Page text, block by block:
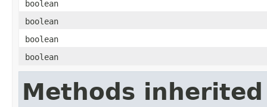
boolean
boolean
boolean
boolean
Methods